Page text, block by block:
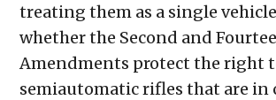
treating them as a single
whether the Second and
Amendments protect the right
semiautomatic rifles that are in